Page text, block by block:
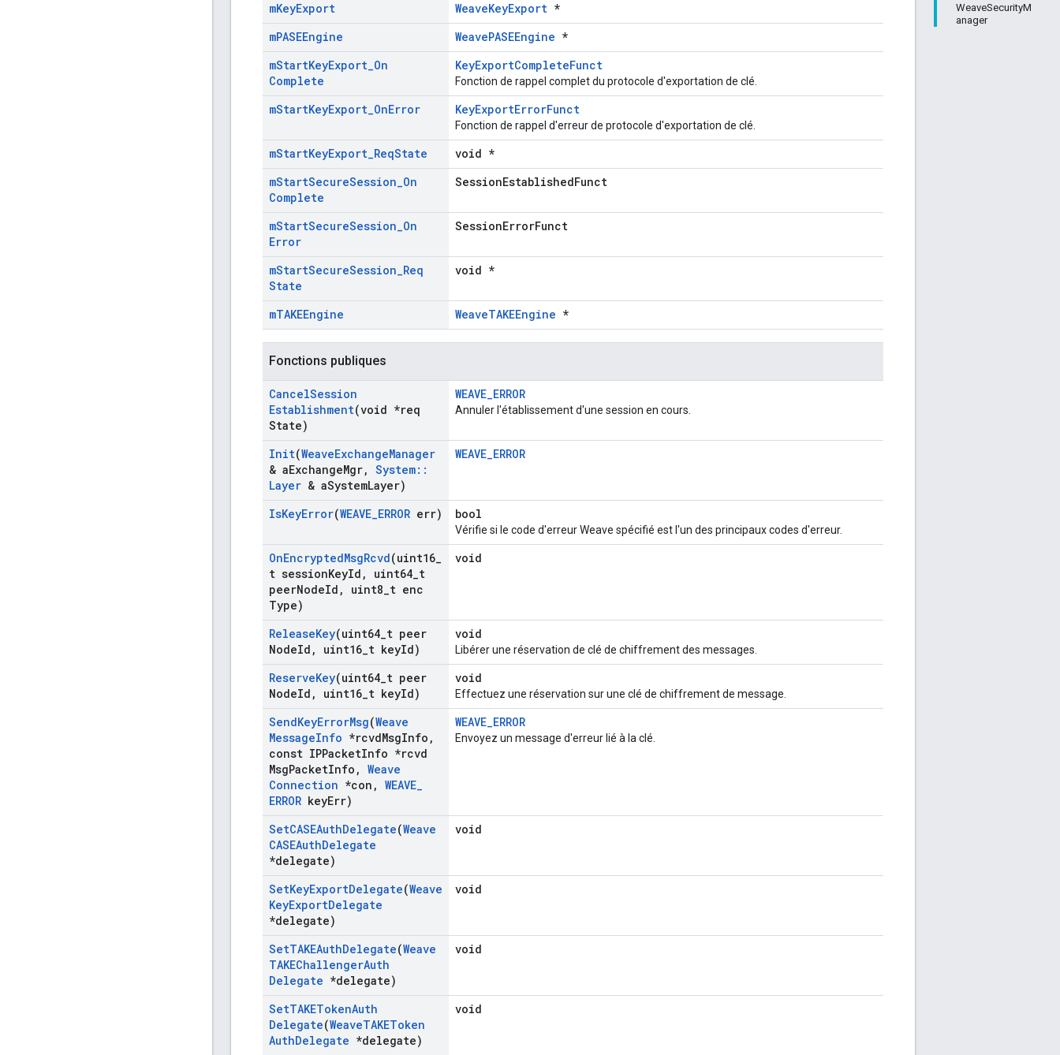
WeaveSecurityM
anager
mKeyExport WeaveKeyExport *
mPASEEngine WeavePASEEngine *
mStartKeyExport_On
Complete
KeyExportCompleteFunct
Fonction de rappel complet du protocole d'exportation de clé.
mStartKeyExport_OnError KeyExportErrorFunct
Fonction de rappel d'erreur de protocole d'exportation de clé.
mStartKeyExport_ReqState
void *
mStartSecureSession_On
Complete
SessionEstablishedFunct
mStartSecureSession_On
Error
SessionErrorFunct
mStartSecureSession_Req
State
void *
mTAKEEngine WeaveTAKEEngine *
Fonctions publiques
CancelSession
Establishment(void *req
State)
WEAVE_ERROR
Annuler l'établissement d'une session en cours.
Init(WeaveExchangeManager
& aExchangeMgr, System::
Layer & aSystemLayer)
WEAVE_ERROR
IsKeyError(WEAVE_ERROR err) bool
Vérifie si le code d'erreur Weave spécifié est l'un des principaux codes d'erreur.
OnEncryptedMsgRcvd(uint16
t sessionKeyId , uint64 t
peerNodeId , uint8 t enc
Type)
void
ReleaseKey(uint64 t peer
NodeId , uint16 t keyId)
void
Libérer une réservation de clé de chiffrement des messages.
ReserveKey(uint64 t peer
NodeId , uint16 t keyId)
void
Effectuez une réservation sur une clé de chiffrement de message.
SendKeyErrorMsg(Weave
MessageInfo *rcvdMsgInfo ,
const IPPacketInfo *rcvd
MsgPacketInfo , Weave
Connection *con , WEAVE_
ERROR keyErr)
WEAVE_ERROR
Envoyez un message d'erreur lié à la clé.
SetCASEAuthDelegate(Weave
CASEAuthDelegate
*delegate)
void
SetKeyExportDelegate(Weave
KeyExportDelegate
*delegate)
void
SetTAKEAuthDelegate(Weave
TAKEChallengerAuth
Delegate *delegate)
void
SetTAKETokenAuth
Delegate(WeaveTAKEToken
AuthDelegate *delegate)
void